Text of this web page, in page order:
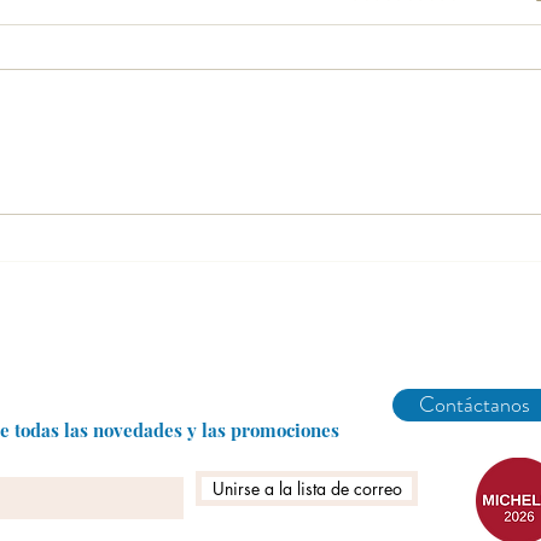
las novedades y las promociones
Unirse a la lista de correo
Contáctanos